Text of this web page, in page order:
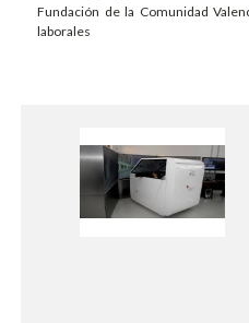
Fundación de la Comunidad
laborales